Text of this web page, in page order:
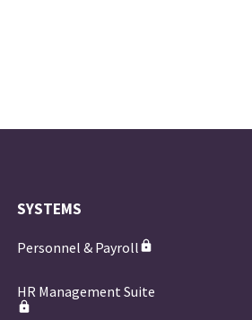
SYSTEMS
Personnel & Payroll
HR Management Suite